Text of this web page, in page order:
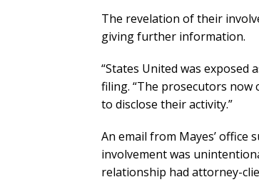
The revelation of their
giving further information.
“States United was exposed
filing. “The prosecutors now
to disclose their activity.”
An email from Mayes’ office
involvement was
relationship had attorney-